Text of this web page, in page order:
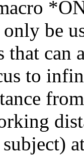
be
that can
to